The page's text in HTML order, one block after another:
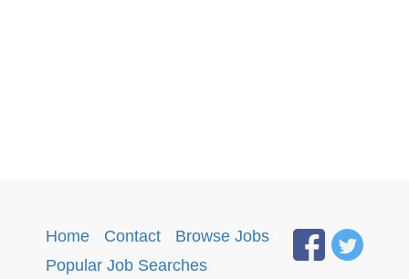
Home Contact Browse Jobs
Popular Job Searches